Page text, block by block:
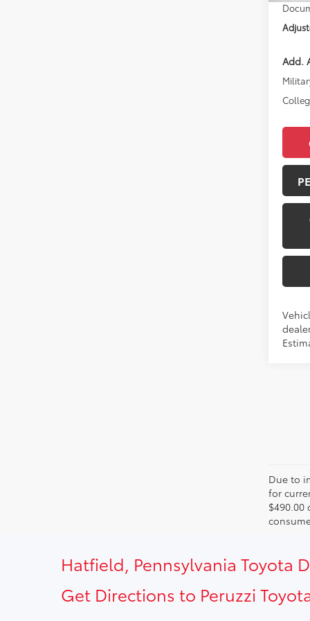
Add.
Due to
for
Hatfield, Pennsylvania Toyota
Get Directions to Peruzzi